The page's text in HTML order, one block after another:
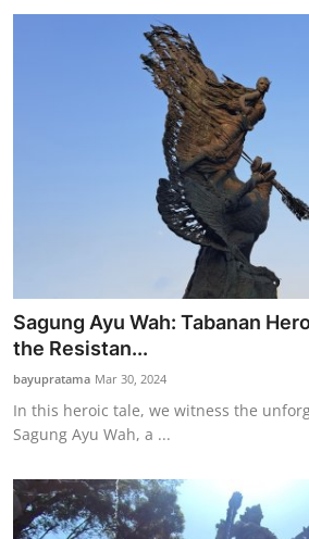
Sagung Ayu Wah: Tabanan
the Resistan...
bayupratama Mar 30, 2024
In this heroic tale, we witness the
Sagung Ayu Wah, a ...